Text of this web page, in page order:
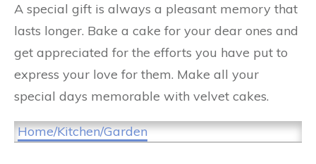
A special gift is always a pleasant memory that
lasts longer. Bake a cake for your dear ones and
get appreciated for the efforts you have put to
express your love for them. Make all your
special days memorable with velvet cakes.
Home/Kitchen/Garden